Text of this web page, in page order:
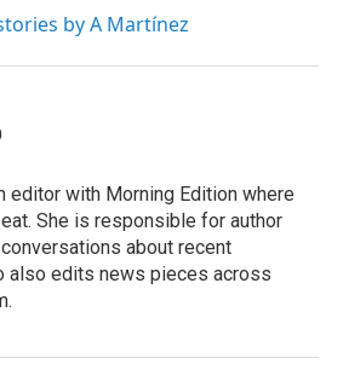
by A Martínez
editor with Morning Edition where
She is responsible for author
about recent
also edits news pieces across